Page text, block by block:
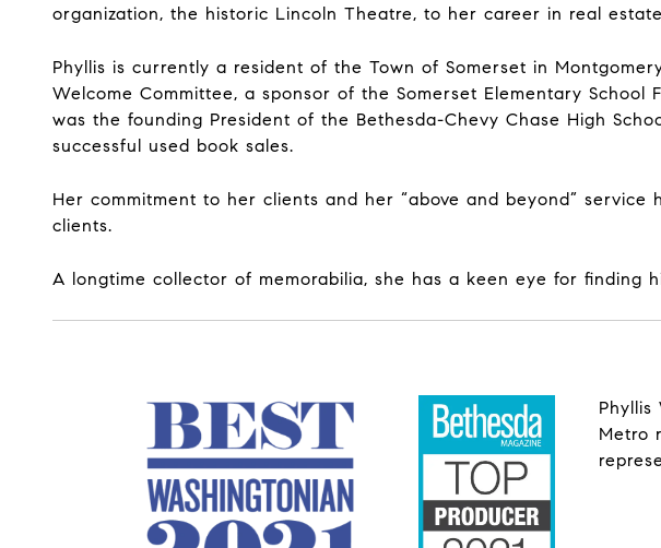
organization, the historic Lincoln Theatre, to her career in real
Phyllis is currently a resident of the Town of Somerset in
Welcome Committee, a sponsor of the Somerset Elementary
was the founding President of the Bethesda-Chevy Chase High
successful used book sales.
Her commitment to her clients and her “above and beyond”
clients.
A longtime collector of memorabilia, she has a keen eye for finding
Metro